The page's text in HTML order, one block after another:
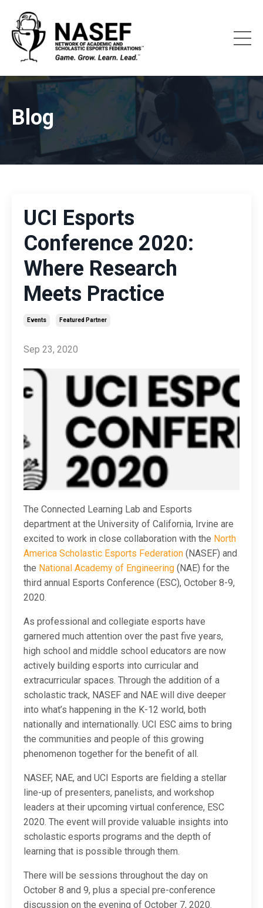
Blog
UCI Esports
Conference 2020:
Where Research
Meets Practice
Events Featured Partner
Sep 23, 2020
The Connected Learning Lab and Esports
department at the University of California, Irvine are
excited to work in close collaboration with the North
America Scholastic Esports Federation (NASEF) and
the National Academy of Engineering (NAE) for the
third annual Esports Conference (ESC), October 8-9,
2020.
As professional and collegiate esports have
garnered much attention over the past five years,
high school and middle school educators are now
actively building esports into curricular and
extracurricular spaces. Through the addition of a
scholastic track, NASEF and NAE will dive deeper
into what’s happening in the K-12 world, both
nationally and internationally. UCI ESC aims to bring
the communities and people of this growing
phenomenon together for the benefit of all.
NASEF, NAE, and UCI Esports are fielding a stellar
line-up of presenters, panelists, and workshop
leaders at their upcoming virtual conference, ESC
2020. The event will provide valuable insights into
scholastic esports programs and the depth of
learning that is possible through them.
There will be sessions throughout the day on
October 8 and 9, plus a special pre-conference
discussion on the evening of October 7, 2020.